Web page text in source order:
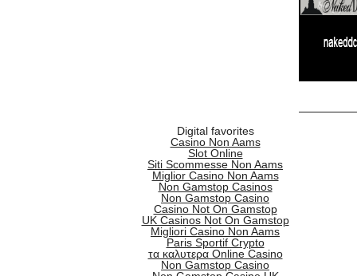
Digital favorites
Casino Non Aams
Slot Online
Siti Scommesse Non Aams
Miglior Casino Non Aams
Non Gamstop Casinos
Non Gamstop Casino
Casino Not On Gamstop
UK Casinos Not On Gamstop
Migliori Casino Non Aams
Paris Sportif Crypto
τα καλυτερα Online Casino
Non Gamstop Casino